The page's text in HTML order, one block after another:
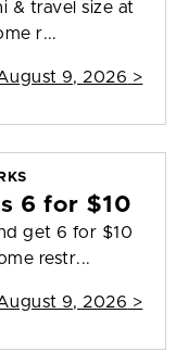
& travel size at
r...
9, 2026 >
6 for $10
get 6 for $10
restr...
9, 2026 >